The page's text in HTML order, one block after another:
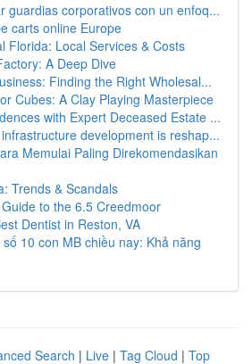
guardias corporativos con un enfoq...
carts online Europe
Florida: Local Services & Costs
A Deep Dive
Finding the Right Wholesal...
Cubes: A Clay Playing Masterpiece
with Expert Deceased Estate ...
development is reshap...
Memulai Paling Direkomendasikan
Trends & Scandals
to the 6.5 Creedmoor
Dentist in Reston, VA
10 con MB chiều nay: Khả năng
Search | Live | Tag Cloud | Top